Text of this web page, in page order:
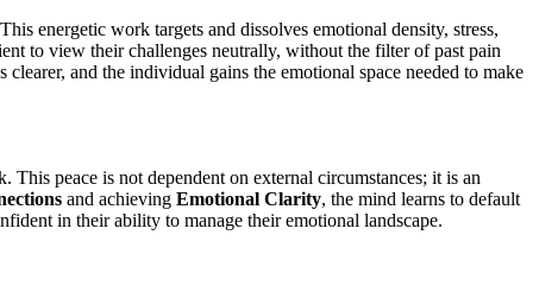
energetic work targets and dissolves emotional density, stress,
to view their challenges neutrally, without the filter of past pain
and the individual gains the emotional space needed to make
peace is not dependent on external circumstances; it is an
and achieving Emotional Clarity, the mind learns to default
in their ability to manage their emotional landscape.